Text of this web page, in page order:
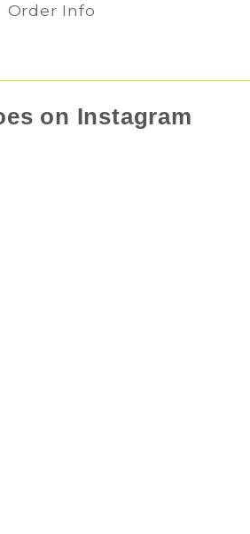
Order Info
on Instagram